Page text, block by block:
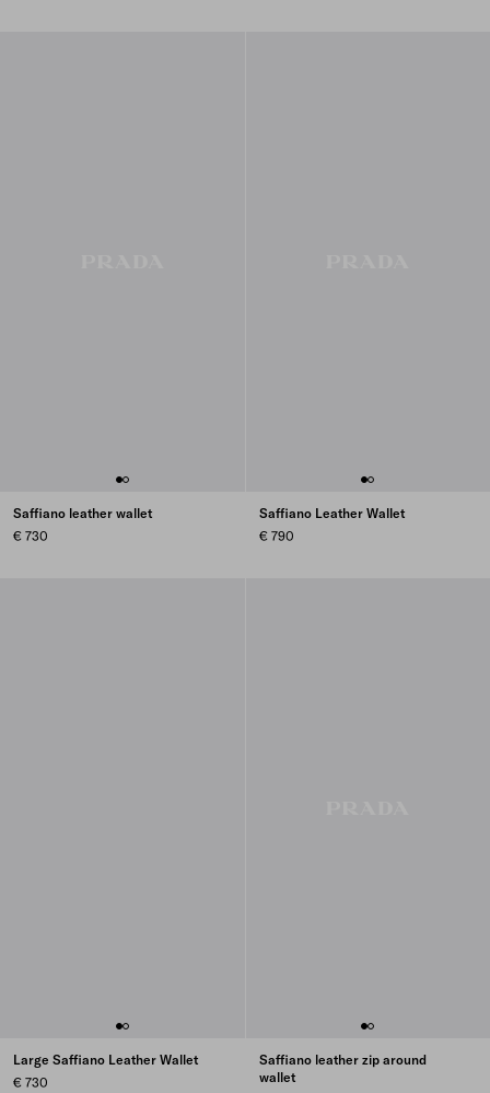
Saffiano leather wallet
€ 730
Saffiano Leather Wallet
€ 790
Large Saffiano Leather Wallet
€ 730
Saffiano leather zip around
wallet